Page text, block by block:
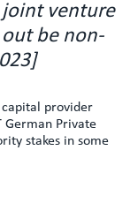
joint venture
be non-
provider
German Private
stakes in some